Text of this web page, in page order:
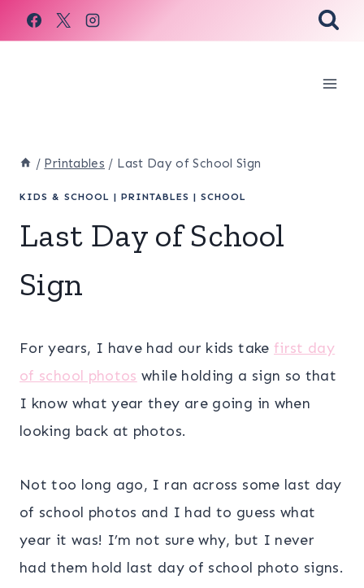
Skip
to
/ Printables / Last Day of School Sign
KIDS & SCHOOL | PRINTABLES | SCHOOL
Last Day of School
Sign
For years, I have had our kids take first day
of school photos while holding a sign so that
I know what year they are going in when
looking back at photos.
Not too long ago, I ran across some last day
of school photos and I had to guess what
year it was! I’m not sure why, but I never
had them hold last day of school photo signs.